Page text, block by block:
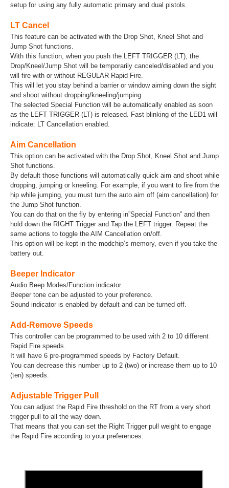
setup for using any fully automatic primary and dual pistols.
LT Cancel
This feature can be activated with the Drop Shot, Kneel Shot and
Jump Shot functions.
With this function, when you push the LEFT TRIGGER (LT), the
Drop/Kneel/Jump Shot will be temporarily canceled/disabled and you
will fire with or without REGULAR Rapid Fire.
This will let you stay behind a barrier or window aiming down the sight
and shoot without dropping/kneeling/jumping.
The selected Special Function will be automatically enabled as soon
as the LEFT TRIGGER (LT) is released. Fast blinking of the LED1 will
indicate: LT Cancellation enabled.
Aim Cancellation
This option can be activated with the Drop Shot, Kneel Shot and Jump
Shot functions.
By default those functions will automatically quick aim and shoot while
dropping, jumping or kneeling. For example, if you want to fire from the
hip while jumping, you must turn the auto aim off (aim cancellation) for
the Jump Shot function.
You can do that on the fly by entering in”Special Function” and then
hold down the RIGHT Trigger and Tap the LEFT trigger. Repeat the
same actions to toggle the AIM Cancellation on/off.
This option will be kept in the modchip’s memory, even if you take the
battery out.
Beeper Indicator
Audio Beep Modes/Function indicator.
Beeper tone can be adjusted to your preference.
Sound indicator is enabled by default and can be turned off.
Add-Remove Speeds
This controller can be programmed to be used with 2 to 10 different
Rapid Fire speeds.
It will have 6 pre-programmed speeds by Factory Default.
You can decrease this number up to 2 (two) or increase them up to 10
(ten) speeds.
Adjustable Trigger Pull
You can adjust the Rapid Fire threshold on the RT from a very short
trigger pull to all the way down.
That means that you can set the Right Trigger pull weight to engage
the Rapid Fire according to your preferences.